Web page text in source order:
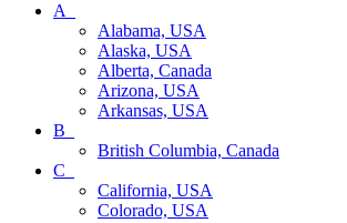
A_
Alabama, USA
Alaska, USA
Alberta, Canada
Arizona, USA
Arkansas, USA
B_
British Columbia, Canada
C_
California, USA
Colorado, USA